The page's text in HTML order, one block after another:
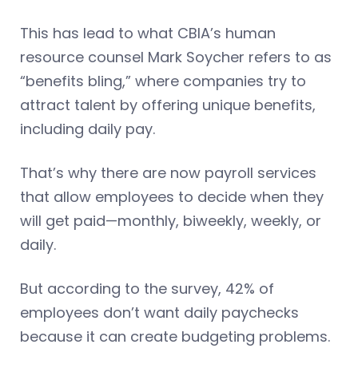
This has lead to what CBIA’s human
resource counsel Mark Soycher refers to as
“benefits bling,” where companies try to
attract talent by offering unique benefits,
including daily pay.
That’s why there are now payroll services
that allow employees to decide when they
will get paid—monthly, biweekly, weekly, or
daily.
But according to the survey, 42% of
employees don’t want daily paychecks
because it can create budgeting problems.